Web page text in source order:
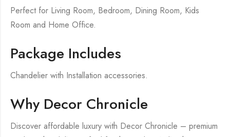
Perfect for Living Room, Bedroom, Dining Room, Kids
Room and Home Office.
Package Includes
Chandelier with Installation accessories.
Why Decor Chronicle
Discover affordable luxury with Decor Chronicle – premium